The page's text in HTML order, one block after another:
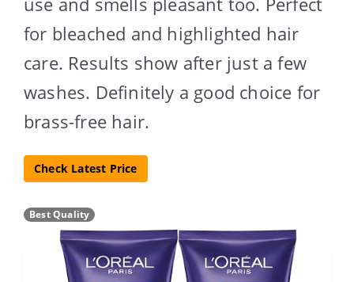
for bleached and highlighted hair
care. Results show after just a few
washes. Definitely a good choice for
brass-free hair.
Check Latest Price
Best Quality